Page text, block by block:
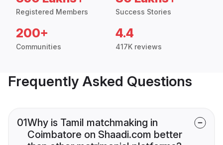
Registered Members Success Stories
200+
Communities
4.4
417K reviews
Frequently Asked Questions
01Why is Tamil matchmaking in
Coimbatore on Shaadi.com better